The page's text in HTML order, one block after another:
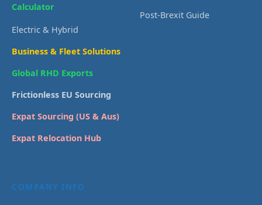
Calculator
Electric & Hybrid
Business & Fleet Solutions
Global RHD Exports
Frictionless EU Sourcing
Expat Sourcing (US & Aus)
Expat Relocation Hub
Post-Brexit Guide
COMPANY INFO